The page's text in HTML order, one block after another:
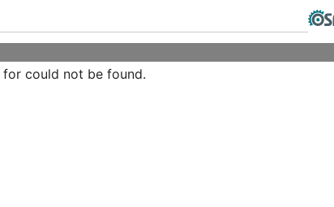
could not be found.